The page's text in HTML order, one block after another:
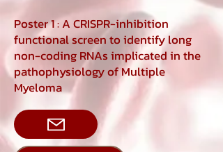
Poster 1 : A CRISPR-inhibition
functional screen to identify long
non-coding RNAs implicated in the
pathophysiology of Multiple
Myeloma